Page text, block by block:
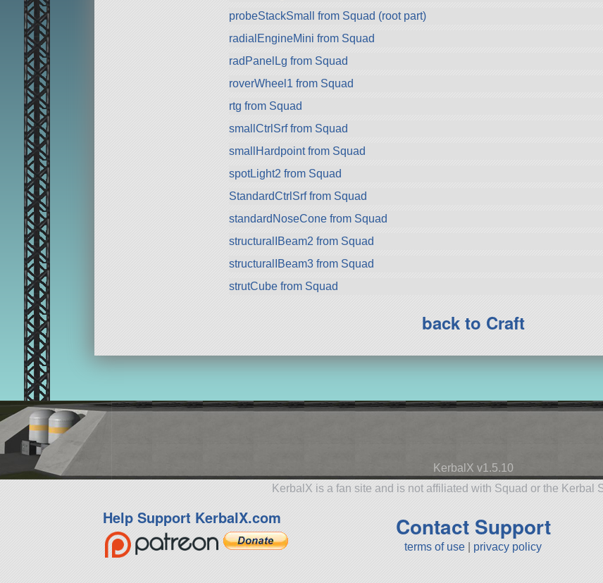
probeStackSmall from Squad (root part)
radialEngineMini from Squad
radPanelLg from Squad
roverWheel1 from Squad
rtg from Squad
smallCtrlSrf from Squad
smallHardpoint from Squad
spotLight2 from Squad
StandardCtrlSrf from Squad
standardNoseCone from Squad
structuralIBeam2 from Squad
structuralIBeam3 from Squad
strutCube from Squad
back to Craft
KerbalX v1.5.10
KerbalX is a fan site and is not affiliated with Squad or the Kerbal
Help Support KerbalX.com Contact Support
terms of use privacy policy